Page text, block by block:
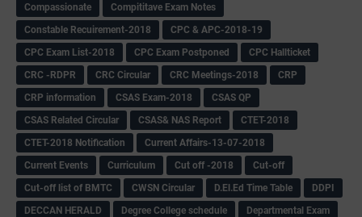
Compassionate
Compititave Exam Notes
Constable Recuirement-2018
CPC & APC-2018-19
CPC Exam List-2018
CPC Exam Postponed
CPC Hallticket
CRC -RDPR
CRC Circular CRC Meetings-2018
CRP
CRP information
CSAS Exam-2018
CSAS QP
CSAS Related Circular
CSAS& NAS Report
CTET-2018
CTET-2018 Notification
Current Affairs-13-07-2018
Current Events
Curriculum Cut off -2018
Cut-off
Cut-off list of BMTC
CWSN Circular D.El.Ed Time Table
DDPI
DECCAN HERALD
Degree College schedule
Departmental Exam